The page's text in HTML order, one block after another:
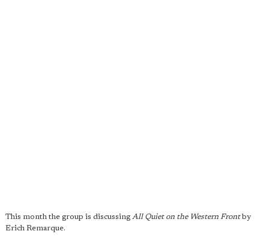
This month the group is discussing All Quiet on the Western Frontby
Erich Remarque.